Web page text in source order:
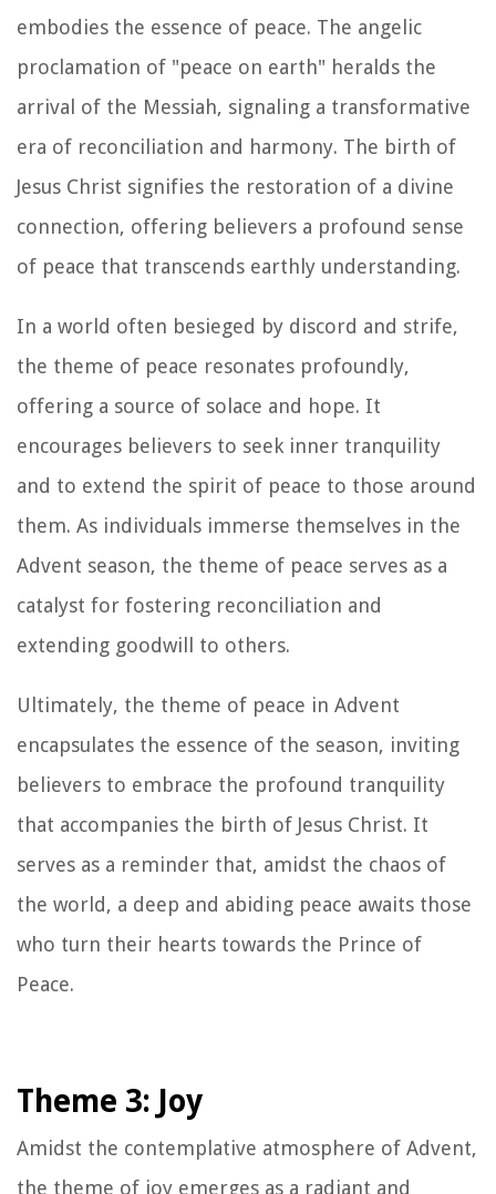
embodies the essence of peace. The angelic
proclamation of "peace on earth" heralds the
arrival of the Messiah, signaling a transformative
era of reconciliation and harmony. The birth of
Jesus Christ signifies the restoration of a divine
connection, offering believers a profound sense
of peace that transcends earthly understanding.
In a world often besieged by discord and strife,
the theme of peace resonates profoundly,
offering a source of solace and hope. It
encourages believers to seek inner tranquility
and to extend the spirit of peace to those around
them. As individuals immerse themselves in the
Advent season, the theme of peace serves as a
catalyst for fostering reconciliation and
extending goodwill to others.
Ultimately, the theme of peace in Advent
encapsulates the essence of the season, inviting
believers to embrace the profound tranquility
that accompanies the birth of Jesus Christ. It
serves as a reminder that, amidst the chaos of
the world, a deep and abiding peace awaits those
who turn their hearts towards the Prince of
Peace.
Theme 3: Joy
Amidst the contemplative atmosphere of Advent,
the theme of joy emerges as a radiant and